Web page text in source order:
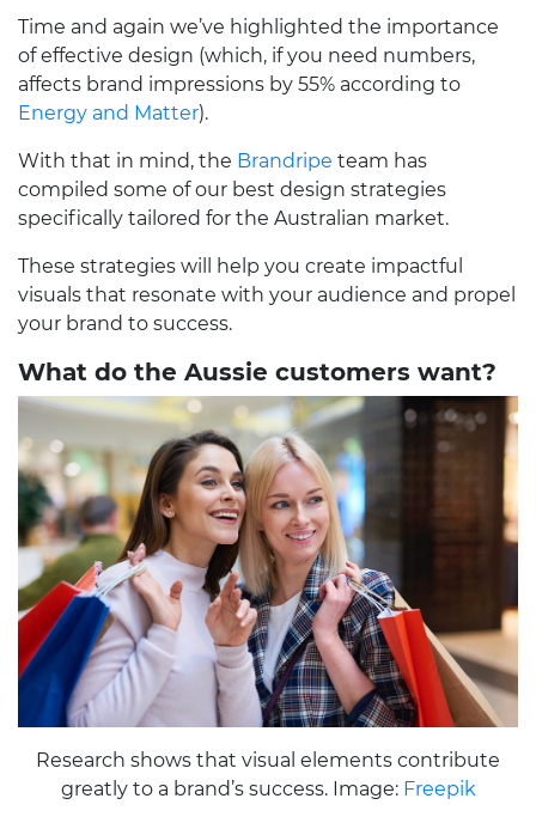
Time and again we’ve highlighted the importance
of effective design (which, if you need numbers,
affects brand impressions by 55% according to
Energy and Matter).
With that in mind, the Brandripe team has
compiled some of our best design strategies
specifically tailored for the Australian market.
These strategies will help you create impactful
visuals that resonate with your audience and propel
your brand to success.
What do the Aussie customers want?
Research shows that visual elements contribute
greatly to a brand’s success. Image: Freepik